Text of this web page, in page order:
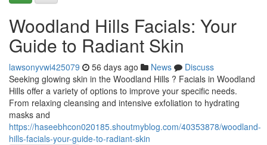
Woodland Hills Facials: Your
Guide to Radiant Skin
lawsonyvwi425079 56 days ago News
Discuss
Seeking glowing skin in the Woodland Hills ? Facials in Woodland
Hills offer a variety of options to improve your specific needs.
From relaxing cleansing and intensive exfoliation to hydrating
masks and
https://haseebhcon020185.shoutmyblog.com/40353878/woodland-
hills-facials-your-guide-to-radiant-skin